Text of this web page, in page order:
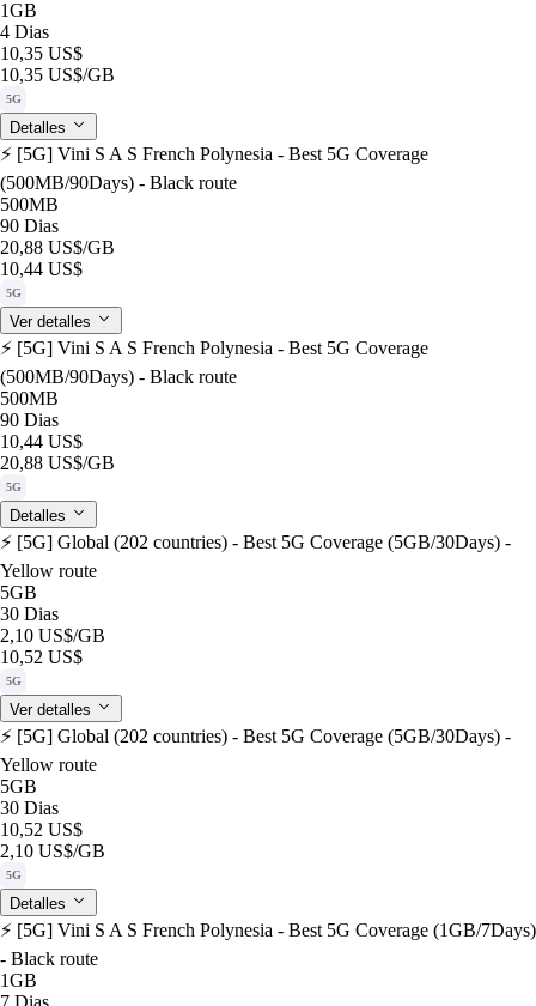
1GB
4 Dias
10,35 US$
10,35 US$/GB
5G
Detalles
⚡️ [5G] Vini S A S French Polynesia - Best 5G Coverage
(500MB/90Days) - Black route
500MB
90 Dias
20,88 US$/GB
10,44 US$
5G
Ver detalles
⚡️ [5G] Vini S A S French Polynesia - Best 5G Coverage
(500MB/90Days) - Black route
500MB
90 Dias
10,44 US$
20,88 US$/GB
5G
Detalles
⚡️ [5G] Global (202 countries) - Best 5G Coverage (5GB/30Days) -
Yellow route
5GB
30 Dias
2,10 US$/GB
10,52 US$
5G
Ver detalles
⚡️ [5G] Global (202 countries) - Best 5G Coverage (5GB/30Days) -
Yellow route
5GB
30 Dias
10,52 US$
2,10 US$/GB
5G
Detalles
⚡️ [5G] Vini S A S French Polynesia - Best 5G Coverage (1GB/7Days)
- Black route
1GB
7 Dias